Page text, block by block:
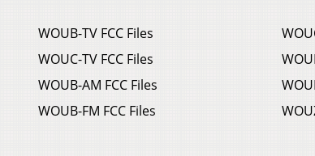
WOUB-TV FCC Files
WOUC-TV FCC Files
WOUB-AM FCC Files
WOUB-FM FCC Files